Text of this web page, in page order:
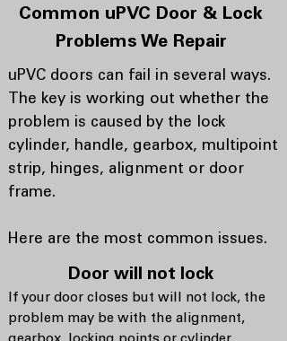
Common uPVC Door & Lock
Problems We Repair
uPVC doors can fail in several ways.
The key is working out whether the
problem is caused by the lock
cylinder, handle, gearbox, multipoint
strip, hinges, alignment or door
frame.
Here are the most common issues.
Door will not lock
If your door closes but will not lock, the
problem may be with the alignment,